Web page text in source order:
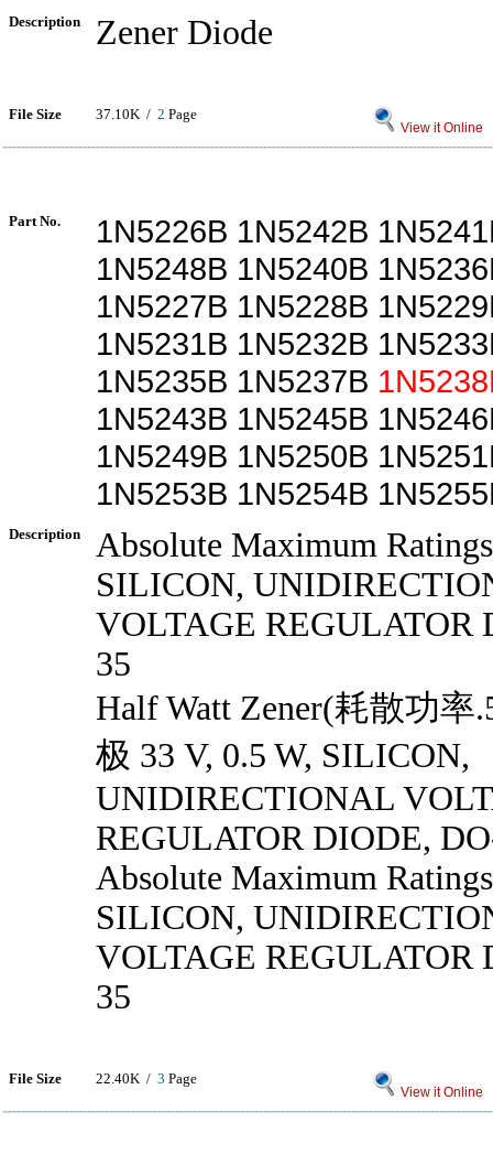
Description Zener Diode
File Size 37.10K / 2 Page
View it Online
Part No.
1N5226B 1N5242B
1N5248B 1N5240B
1N5227B 1N5228B
1N5231B 1N5232B
1N5235B 1N5237B
1N5243B 1N5245B
1N5249B 1N5250B
1N5253B 1N5254B
Description
Absolute Maximum
SILICON,
VOLTAGE REGULATOR
35
Half Watt Zener(耗散功率
极 33 V, 0.5 W, SILICON,
UNIDIRECTIONAL
REGULATOR DIODE,
Absolute Maximum
SILICON,
VOLTAGE REGULATOR
35
File Size 22.40K / 3 Page
View it Online